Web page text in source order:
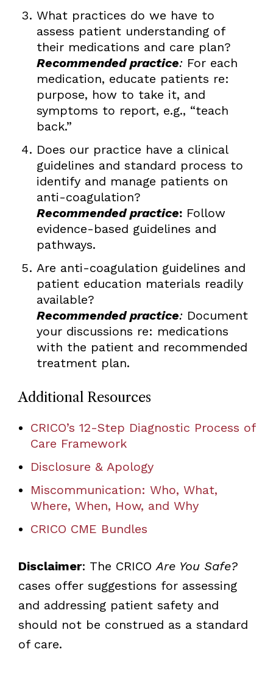
What practices do we have to
assess patient understanding of
their medications and care plan?
Recommended practice: For each
medication, educate patients re:
purpose, how to take it, and
symptoms to report, e.g., “teach
back.”
Does our practice have a clinical
guidelines and standard process to
identify and manage patients on
anti-coagulation?
Recommended practice:Follow
evidence-based guidelines and
pathways.
Are anti-coagulation guidelines and
patient education materials readily
available?
Recommended practice: Document
your discussions re: medications
with the patient and recommended
treatment plan.
Additional Resources
CRICO’s 12-Step Diagnostic Process of
Care Framework
Disclosure & Apology
Miscommunication: Who, What,
Where, When, How, and Why
CRICO CME Bundles
Disclaimer: The CRICO Are You Safe?
cases offer suggestions for assessing
and addressing patient safety and
should not be construed as a standard
of care.